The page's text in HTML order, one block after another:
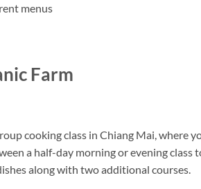
menus
Farm
cooking class in Chiang Mai, where
a half-day morning or evening class
along with two additional courses.